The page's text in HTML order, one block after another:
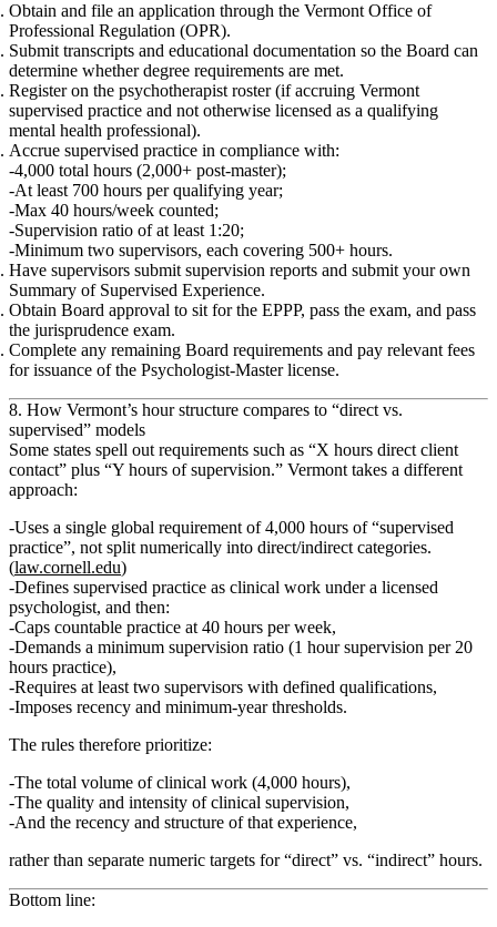
Obtain and file an application through the Vermont Office of
Professional Regulation (OPR).
Submit transcripts and educational documentation so the Board can
determine whether degree requirements are met.
Register on the psychotherapist roster(if accruing Vermont
supervised practice and not otherwise licensed as a qualifying
mental health professional).
Accrue supervised practice in compliance with:
4,000 total hours (2,000+ post‑master);
At least 700 hours per qualifying year;
Max 40 hours/week counted;
Supervision ratio of at least 1:20;
Minimum two supervisors, each covering 500+ hours.
Have supervisors submit supervision reports and submit your own
Summary of Supervised Experience.
Obtain Board approval to sit for the EPPP, pass the exam, and pass
the jurisprudence exam.
Complete any remaining Board requirements and pay relevant fees
for issuance of the Psychologist‑Master license.
8. How Vermont’s hour structure compares to “direct vs.
supervised” models
Some states spell out requirements such as “X hours direct client
contact” plus “Y hours of supervision.” Vermont takes a different
approach:
Uses a single global requirement of 4,000 hours of “supervised
practice”, not split numerically into direct/indirect categories.
(law.cornell.edu)
Defines supervised practice as clinical work under a licensed
psychologist, and then:
Caps countable practice at 40 hours per week,
Demands a minimum supervision ratio (1 hour supervision per 20
hours practice),
Requires at least two supervisors with defined qualifications,
Imposes recency and minimum‑year thresholds.
The rules therefore prioritize:
The total volume of clinical work (4,000 hours),
The quality and intensity of clinical supervision,
And the recency and structure of that experience,
rather than separate numeric targets for “direct” vs. “indirect” hours.
Bottom line: